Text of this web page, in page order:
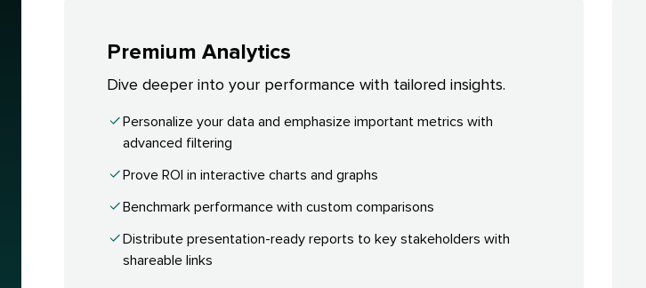
Premium Analytics
Dive deeper into your performance with tailored insights.
Personalize your data and emphasize important metrics with
advanced filtering
Prove ROI in interactive charts and graphs
Benchmark performance with custom comparisons
Distribute presentation-ready reports to key stakeholders with
shareable links